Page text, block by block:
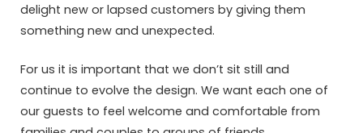
delight new or lapsed customers by giving them
something new and unexpected.
For us it is important that we don’t sit still and
continue to evolve the design. We want each one of
our guests to feel welcome and comfortable from